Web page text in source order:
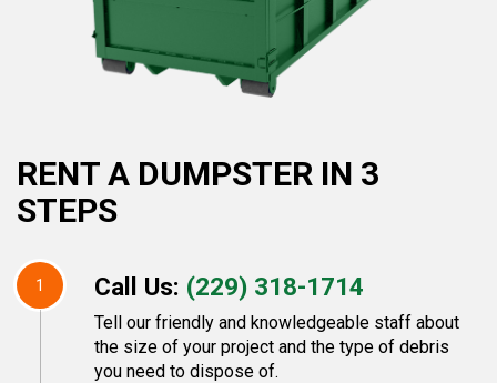
RENT A DUMPSTER IN 3
STEPS
1 Call Us: (229) 318-1714
Tell our friendly and knowledgeable staff about
the size of your project and the type of debris
you need to dispose of.